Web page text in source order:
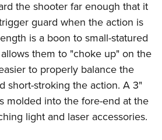
the shooter far enough that it
guard when the action is
is a boon to small-statured
them to "choke up" on the
to properly balance the
short-stroking the action. A 3"
molded into the fore-end at the
light and laser accessories.